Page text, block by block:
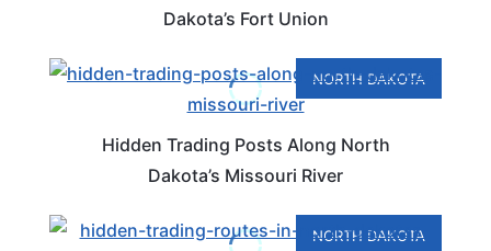
Dakota’s Fort Union
NORTH DAKOTA
Hidden Trading Posts Along North
Dakota’s Missouri River
NORTH DAKOTA